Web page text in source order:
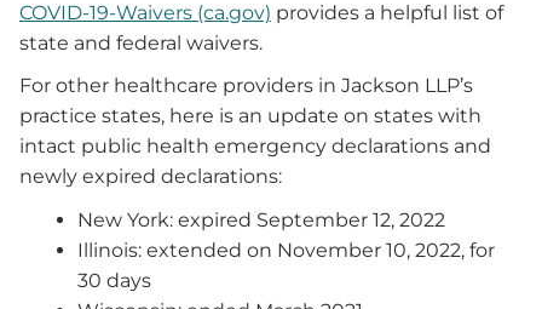
COVID-19-Waivers (ca.gov) provides a helpful list of
state and federal waivers.
For other healthcare providers in Jackson LLP’s
practice states, here is an update on states with
intact public health emergency declarations and
newly expired declarations:
New York: expired September 12, 2022
Illinois: extended on November 10, 2022, for
30 days